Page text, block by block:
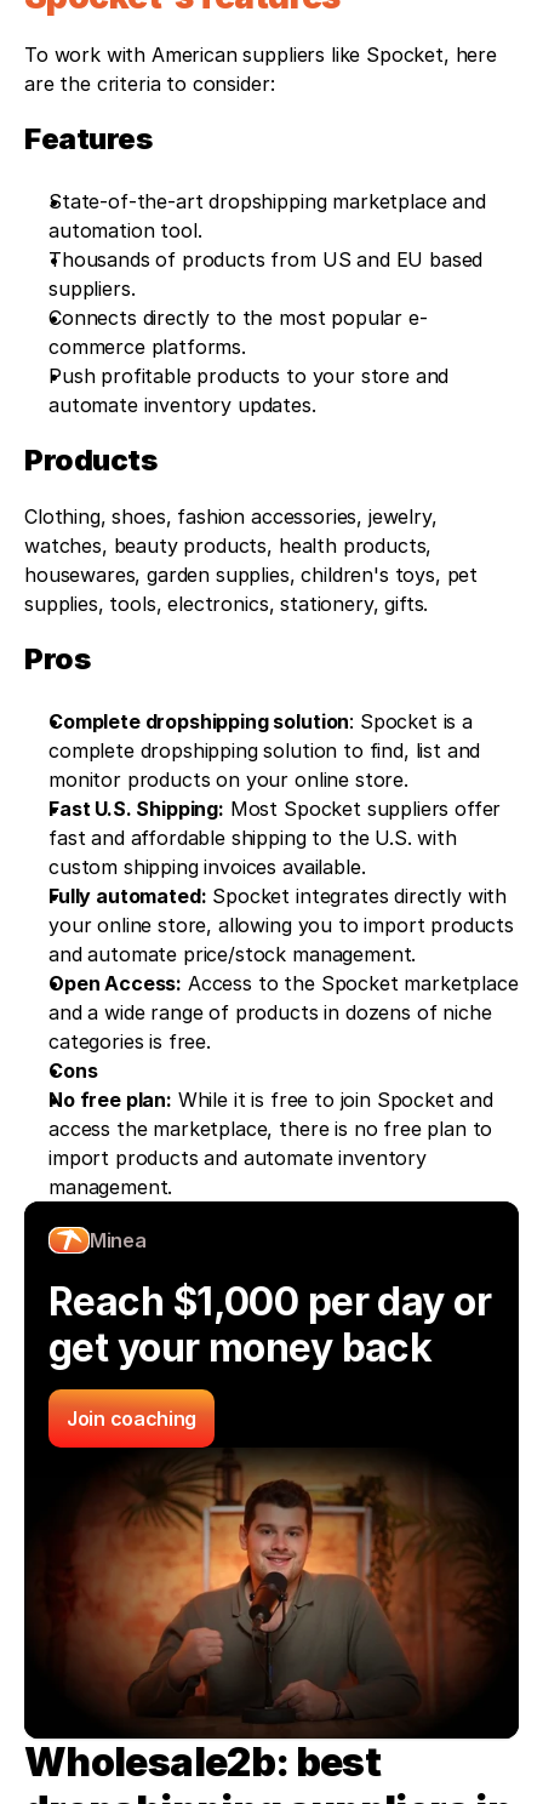
To work with American suppliers like Spocket, here
are the criteria to consider:
Features
State-of-the-art dropshipping marketplace and
automation tool.
Thousands of products from US and EU based
suppliers.
Connects directly to the most popular e-
commerce platforms.
Push profitable products to your store and
automate inventory updates.
Products
Clothing, shoes, fashion accessories, jewelry,
watches, beauty products, health products,
housewares, garden supplies, children's toys, pet
supplies, tools, electronics, stationery, gifts.
Pros
Complete dropshipping solution: Spocket is a
complete dropshipping solution to find, list and
monitor products on your online store.
Fast U.S. Shipping: Most Spocket suppliers offer
fast and affordable shipping to the U.S. with
custom shipping invoices available.
Fully automated: Spocket integrates directly with
your online store, allowing you to import products
and automate price/stock management.
Open Access: Access to the Spocket marketplace
and a wide range of products in dozens of niche
categories is free.
Cons
No free plan: While it is free to join Spocket and
access the marketplace, there is no free plan to
import products and automate inventory
management.
Minea
Reach $1,000 per day or
get your money back
Join coaching
Wholesale2b: best